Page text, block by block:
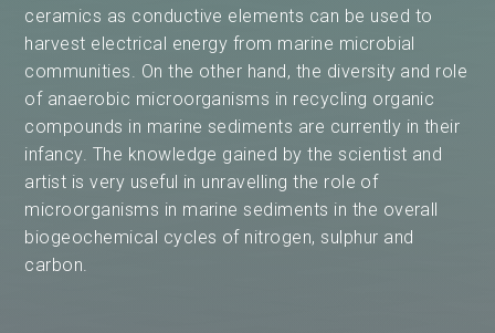
ceramics as conductive elements can be used to
harvest electrical energy from marine microbial
communities. On the other hand, the diversity and role
of anaerobic microorganisms in recycling organic
compounds in marine sediments are currently in their
infancy. The knowledge gained by the scientist and
artist is very useful in unravelling the role of
microorganisms in marine sediments in the overall
biogeochemical cycles of nitrogen, sulphur and
carbon.